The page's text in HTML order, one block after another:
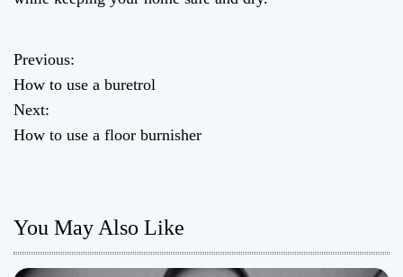
P
o
s
n
a
Previous:
How to use a buretrol
Next:
How to use a floor burnisher
You May Also Like